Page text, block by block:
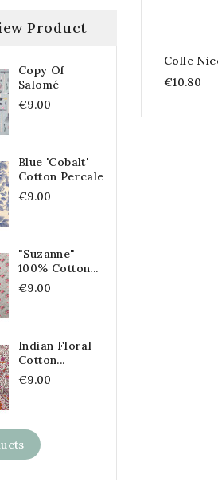
Product
Copy Of
Salomé
€9.00
Blue 'Cobalt'
Cotton Percale
€9.00
"Suzanne"
100% Cotton...
€9.00
Indian Floral
Cotton...
€9.00
Colle
€10.80